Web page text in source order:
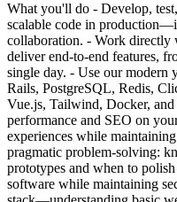
What you'll do - Develop,
scalable code in
collaboration. - Work directly
deliver end-to-end features,
single day. - Use our
Rails, PostgreSQL, Redis,
Vue.js, Tailwind, Docker,
performance and SEO on
experiences while
pragmatic problem-solving:
prototypes and when to
software while maintaining